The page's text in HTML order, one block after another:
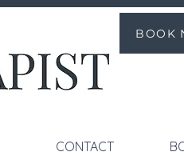
BOOK
CONTACT